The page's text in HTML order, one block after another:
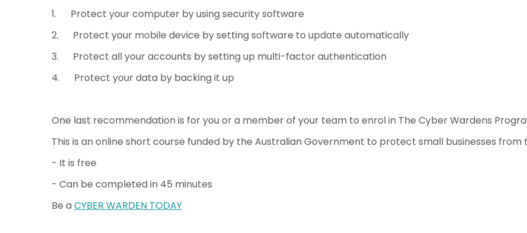
1. Protect your computer by using security software
2. Protect your mobile device by setting software to update automatically
3. Protect all your accounts by setting up multi-factor authentication
4. Protect your data by backing it up
One last recommendation is for you or a member of your team to enrol in The Cyber Wardens
This is an online short course funded by the Australian Government to protect small businesses
- It is free
- Can be completed in 45 minutes
Be aCYBER WARDEN TODAY